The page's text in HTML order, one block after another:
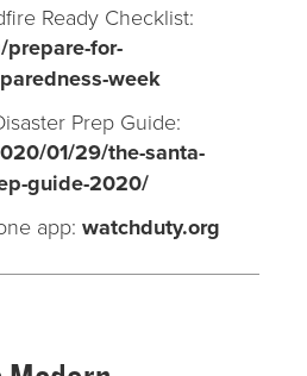
Ready Checklist:
for-
week
Prep Guide:
01/29/the-santa-
guide-2020/
app: watchduty.org